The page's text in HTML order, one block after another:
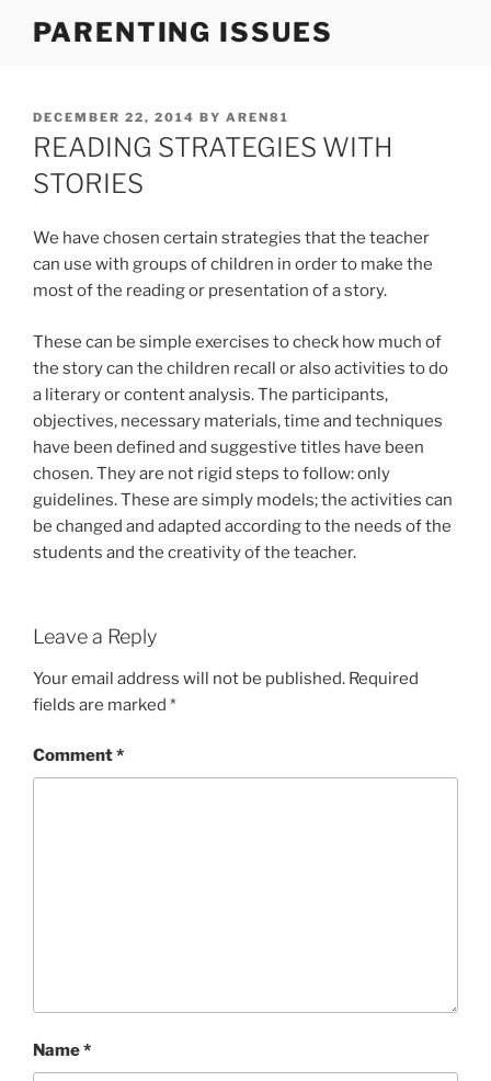
PARENTING ISSUES
POSTED
ON
DECEMBER 22, 2014 BY AREN81
READING STRATEGIES WITH
STORIES
We have chosen certain strategies that the teacher
can use with groups of children in order to make the
most of the reading or presentation of a story.
These can be simple exercises to check how much of
the story can the children recall or also activities to do
a literary or content analysis. The participants,
objectives, necessary materials, time and techniques
have been defined and suggestive titles have been
chosen. They are not rigid steps to follow: only
guidelines. These are simply models; the activities can
be changed and adapted according to the needs of the
students and the creativity of the teacher.
Leave a Reply
Your email address will not be published. Required
fields are marked *
Comment*
Name*